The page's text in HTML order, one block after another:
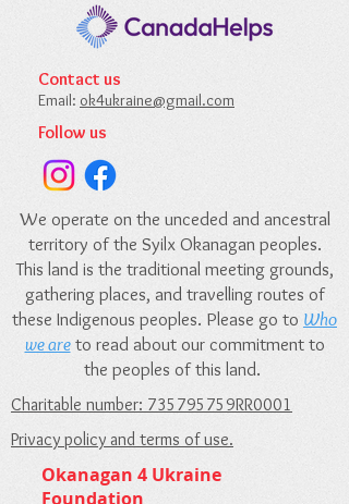
Contact us​
Email: ok4ukraine@gmail.com​
Follow us
We operate on the unceded and ancestral
territory of the Syilx Okanagan peoples.
This land is the traditional meeting grounds,
gathering places, and travelling routes of
these Indigenous peoples. Please go to Who
we areto read about our commitment to
the peoples of this land.
Charitable number: 735795759RR0001
Privacy policy and terms of use.
Okanagan 4 Ukraine
Foundation